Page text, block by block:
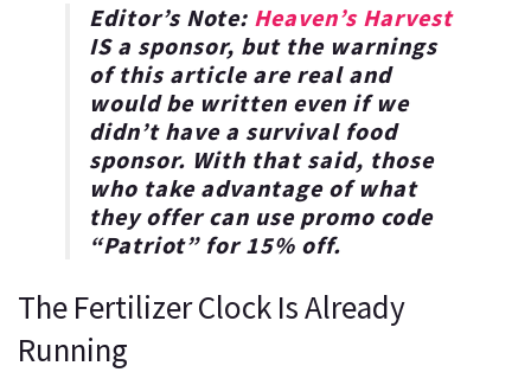
Editor’s Note: Heaven’s Harvest
IS a sponsor, but the warnings
of this article are real and
would be written even if we
didn’t have a survival food
sponsor. With that said, those
who take advantage of what
they offer can use promo code
“Patriot” for15% off.
The Fertilizer Clock Is Already
Running